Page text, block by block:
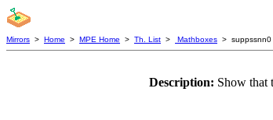
Mirrors > Home > MPE Home > Th. List > Mathboxes > suppssnn0
Description: Show that